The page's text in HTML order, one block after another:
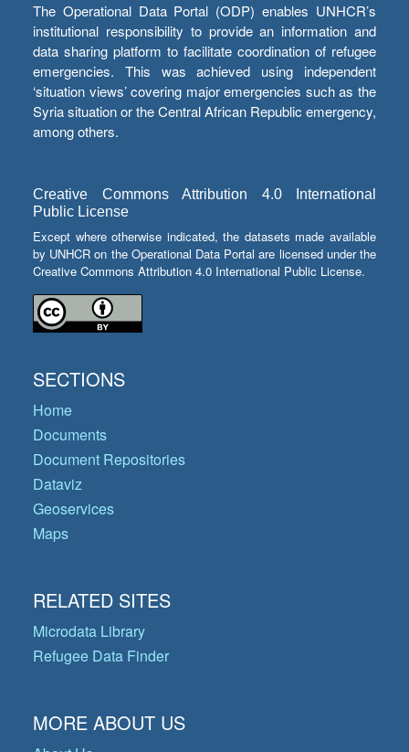
The Operational Data Portal (ODP) enables UNHCR’s
institutional responsibility to provide an information and
data sharing platform to facilitate coordination of refugee
emergencies. This was achieved using independent
‘situation views’ covering major emergencies such as the
Syria situation or the Central African Republic emergency,
among others.
Creative Commons Attribution 4.0 International
Public License
Except where otherwise indicated, the datasets made available
by UNHCR on the Operational Data Portal are licensed under the
Creative Commons Attribution 4.0 International Public License.
SECTIONS
Home
Documents
Document Repositories
Dataviz
Geoservices
Maps
RELATED SITES
Microdata Library
Refugee Data Finder
MORE ABOUT US